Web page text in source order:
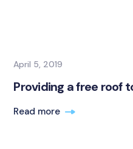
April 5, 2019
Providing a free roof
Read more